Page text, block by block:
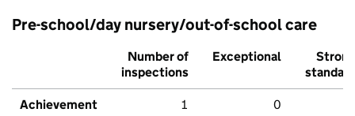
Pre-school/day nursery/out-of-school care
Number of
inspections
Exceptional
Strong
standard
Achievement 1 0